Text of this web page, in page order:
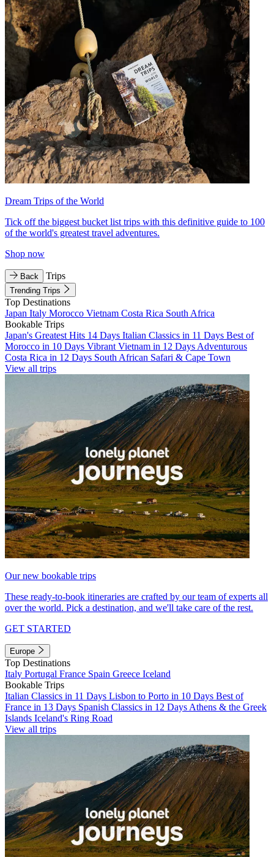
Dream Trips of the World
Tick off the biggest bucket list trips with this definitive guide to 100
of the world's greatest travel adventures.
Shop now
Back Trips
Trending Trips
Top Destinations
Japan Italy Morocco Vietnam Costa Rica South Africa
Bookable Trips
Japan's Greatest Hits 14 Days Italian Classics in 11 Days Best of
Morocco in 10 Days Vibrant Vietnam in 12 Days Adventurous
Costa Rica in 12 Days South African Safari & Cape Town
View all trips
Our new bookable trips
These ready-to-book itineraries are crafted by our team of experts all
over the world. Pick a destination, and we'll take care of the rest.
GET STARTED
Europe
Top Destinations
Italy Portugal France Spain Greece Iceland
Bookable Trips
Italian Classics in 11 Days Lisbon to Porto in 10 Days Best of
France in 13 Days Spanish Classics in 12 Days Athens & the Greek
Islands Iceland's Ring Road
View all trips